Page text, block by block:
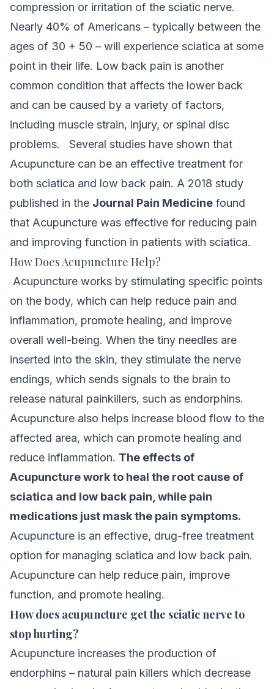
compression or irritation of the sciatic nerve.
Nearly 40% of Americans – typically between the
ages of 30 + 50 – will experience sciatica at some
point in their life. Low back pain is another
common condition that affects the lower back
and can be caused by a variety of factors,
including muscle strain, injury, or spinal disc
problems.
Several studies have shown that
Acupuncture can be an effective treatment for
both sciatica and low back pain. A 2018 study
published in the Journal Pain Medicine found
that Acupuncture was effective for reducing pain
and improving function in patients with sciatica.
How Does Acupuncture Help?
Acupuncture works by stimulating specific points
on the body, which can help reduce pain and
inflammation, promote healing, and improve
overall well-being. When the tiny needles are
inserted into the skin, they stimulate the nerve
endings, which sends signals to the brain to
release natural painkillers, such as endorphins.
Acupuncture also helps increase blood flow to the
affected area, which can promote healing and
reduce inflammation. The effects of
Acupuncture work to heal the root cause of
sciatica and low back pain, while pain
medications just mask the pain symptoms.
Acupuncture is an effective, drug-free treatment
option for managing sciatica and low back pain.
Acupuncture can help reduce pain, improve
function, and promote healing.
How does acupuncture get the sciatic nerve to
stop hurting?
Acupuncture increases the production of
endorphins – natural pain killers which decrease